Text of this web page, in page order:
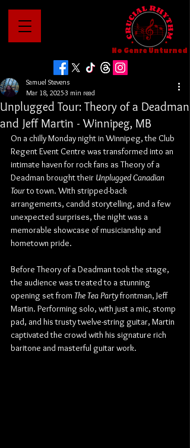
No Genre Unturned
Unplugged Tour: Theory of a Deadman
and Jeff Martin - Winnipeg, MB
Samuel Stevens
Mar 18, 20253 min read
On a chilly Monday night in Winnipeg, the Club
Regent Event Centre was transformed into an
intimate haven for rock fans as Theory of a
Deadman brought their Unplugged Canadian
Tour to town. With stripped-back
arrangements, candid storytelling, and a few
unexpected surprises, the night was a
memorable showcase of musicianship and
hometown pride.
Before Theory of a Deadman took the stage,
the audience was treated to a stunning
opening set from The Tea Party frontman, Jeff
Martin. Performing solo, with just a mic, stomp
pad, and his trusty twelve-string guitar, Martin
captivated the crowd with his signature rich
baritone and masterful guitar work.